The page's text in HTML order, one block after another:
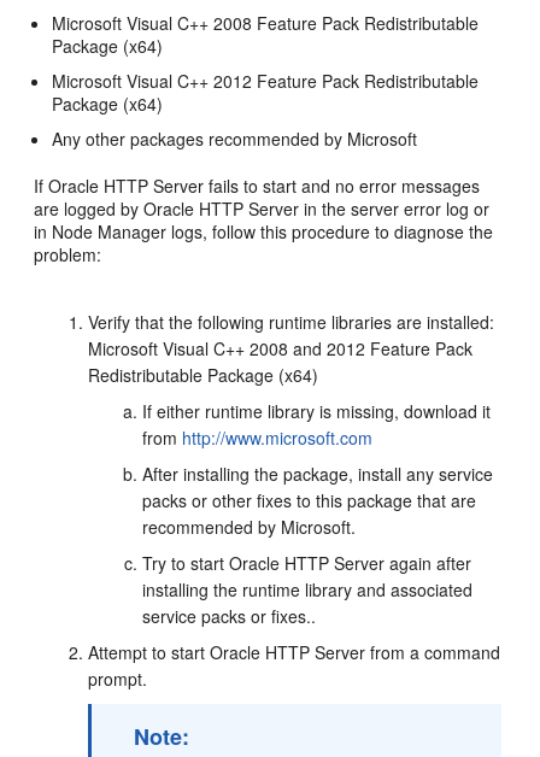
Microsoft Visual C++ 2008 Feature Pack Redistributable
Package (x64)
Microsoft Visual C++ 2012 Feature Pack Redistributable
Package (x64)
Any other packages recommended by Microsoft
If Oracle HTTP Server fails to start and no error messages
are logged by Oracle HTTP Server in the server error log or
in Node Manager logs, follow this procedure to diagnose the
problem:
Verify that the following runtime libraries are installed:
Microsoft Visual C++ 2008 and 2012 Feature Pack
Redistributable Package (x64)
If either runtime library is missing, download it
from http://www.microsoft.com
After installing the package, install any service
packs or other fixes to this package that are
recommended by Microsoft.
Try to start Oracle HTTP Server again after
installing the runtime library and associated
service packs or fixes..
Attempt to start Oracle HTTP Server from a command
prompt.
Note: